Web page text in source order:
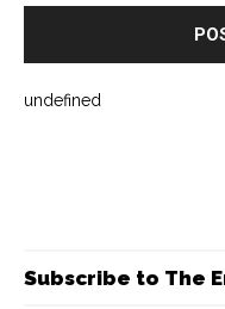
undefined
Subscribe to The